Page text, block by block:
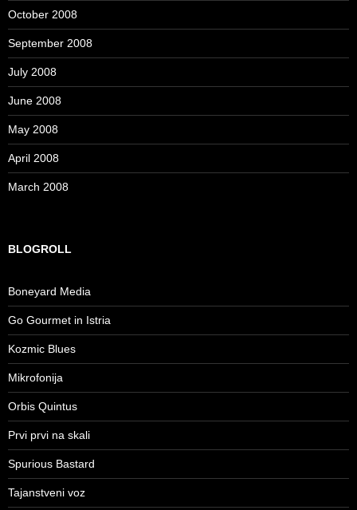
October 2008
September 2008
July 2008
June 2008
May 2008
April 2008
March 2008
BLOGROLL
Boneyard Media
Go Gourmet in Istria
Kozmic Blues
Mikrofonija
Orbis Quintus
Prvi prvi na skali
Spurious Bastard
Tajanstveni voz